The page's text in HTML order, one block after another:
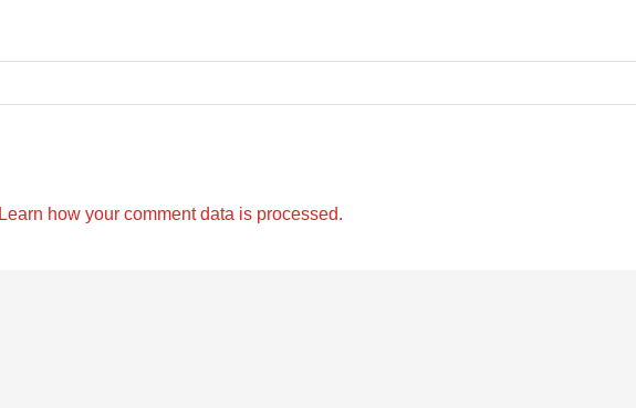
Learn how your comment data is processed.